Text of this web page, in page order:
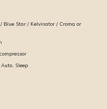
Blue Star / Kelvinator / Croma or
Sleep